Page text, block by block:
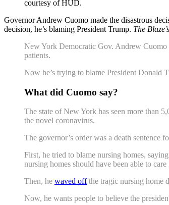
courtesy of HUD.
Governor Andrew Cuomo made the disastrous
decision, he’s blaming President Trump. The Blaze’s
New York Democratic Gov. Andrew Cuomo
patients.
Now he’s trying to blame President Donald
What did Cuomo say?
The state of New York has seen more than
the novel coronavirus.
The governor’s order was a death sentence
First, he tried to blame nursing homes,
nursing homes should have been able to
Then, he waved offthe tragic nursing home
Now, he wants people to believe the